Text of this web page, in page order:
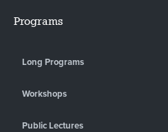
Programs
Long Programs
Workshops
Public Lectures